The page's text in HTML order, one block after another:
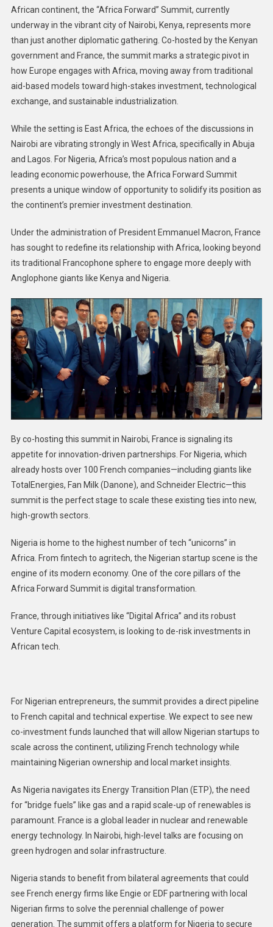
African continent, the “Africa Forward” Summit, currently
underway in the vibrant city of Nairobi, Kenya, represents more
than just another diplomatic gathering. Co-hosted by the Kenyan
government and France, the summit marks a strategic pivot in
how Europe engages with Africa, moving away from traditional
aid-based models toward high-stakes investment, technological
exchange, and sustainable industrialization.
While the setting is East Africa, the echoes of the discussions in
Nairobi are vibrating strongly in West Africa, specifically in Abuja
and Lagos. For Nigeria, Africa’s most populous nation and a
leading economic powerhouse, the Africa Forward Summit
presents a unique window of opportunity to solidify its position as
the continent’s premier investment destination.
Under the administration of President Emmanuel Macron, France
has sought to redefine its relationship with Africa, looking beyond
its traditional Francophone sphere to engage more deeply with
Anglophone giants like Kenya and Nigeria.
By co-hosting this summit in Nairobi, France is signaling its
appetite for innovation-driven partnerships. For Nigeria, which
already hosts over 100 French companies—including giants like
TotalEnergies, Fan Milk (Danone), and Schneider Electric—this
summit is the perfect stage to scale these existing ties into new,
high-growth sectors.
Nigeria is home to the highest number of tech “unicorns” in
Africa. From fintech to agritech, the Nigerian startup scene is the
engine of its modern economy. One of the core pillars of the
Africa Forward Summit is digital transformation.
France, through initiatives like “Digital Africa” and its robust
Venture Capital ecosystem, is looking to de-risk investments in
African tech.
For Nigerian entrepreneurs, the summit provides a direct pipeline
to French capital and technical expertise. We expect to see new
co-investment funds launched that will allow Nigerian startups to
scale across the continent, utilizing French technology while
maintaining Nigerian ownership and local market insights.
As Nigeria navigates its Energy Transition Plan (ETP), the need
for “bridge fuels” like gas and a rapid scale-up of renewables is
paramount. France is a global leader in nuclear and renewable
energy technology. In Nairobi, high-level talks are focusing on
green hydrogen and solar infrastructure.
Nigeria stands to benefit from bilateral agreements that could
see French energy firms like Engie or EDF partnering with local
Nigerian firms to solve the perennial challenge of power
generation. The summit offers a platform for Nigeria to secure